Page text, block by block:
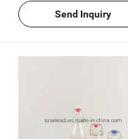
Send Inquiry